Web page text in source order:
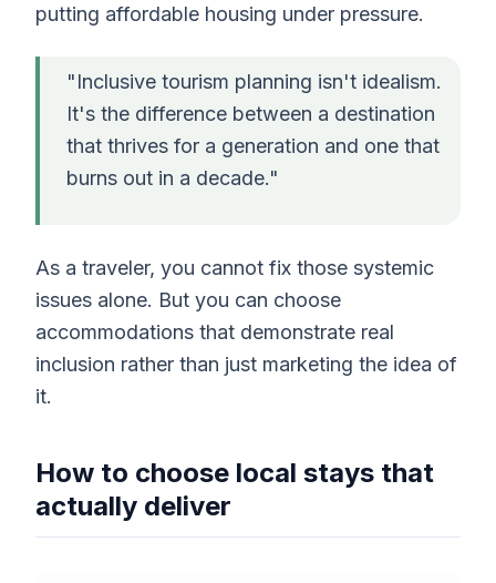
putting affordable housing under pressure.
"Inclusive tourism planning isn't idealism.
It's the difference between a destination
that thrives for a generation and one that
burns out in a decade."
As a traveler, you cannot fix those systemic
issues alone. But you can choose
accommodations that demonstrate real
inclusion rather than just marketing the idea of
it.
How to choose local stays that
actually deliver